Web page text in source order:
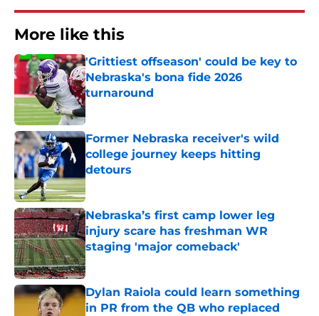
More like this
'Grittiest offseason' could be key to
Nebraska's bona fide 2026
turnaround
Published by on Invalid Date
Former Nebraska receiver's wild
college journey keeps hitting
detours
Nebraska’s first camp lower leg
injury scare has freshman WR
staging 'major comeback'
Published by on Invalid Date
Dylan Raiola could learn something
in PR from the QB who replaced